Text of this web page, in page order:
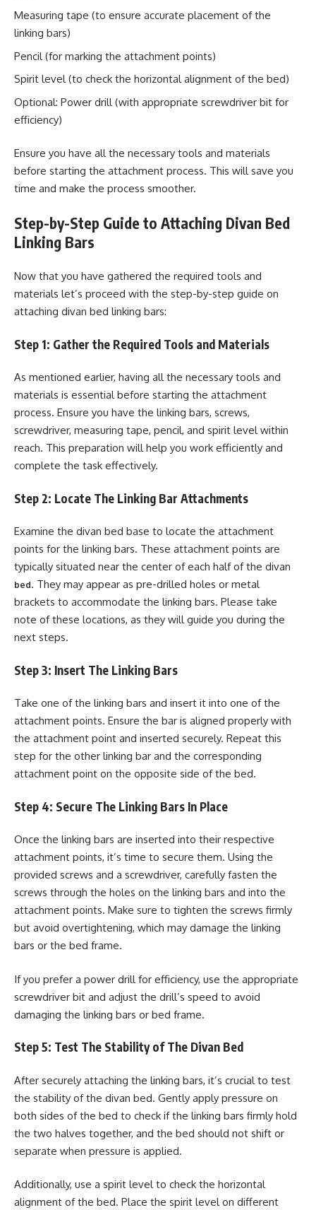
Measuring tape (to ensure accurate placement of the
linking bars)
Pencil (for marking the attachment points)
Spirit level (to check the horizontal alignment of the bed)
Optional: Power drill (with appropriate screwdriver bit for
efficiency)
Ensure you have all the necessary tools and materials
before starting the attachment process. This will save you
time and make the process smoother.
Step-by-Step Guide to Attaching Divan Bed
Linking Bars
Now that you have gathered the required tools and
materials let’s proceed with the step-by-step guide on
attaching divan bed linking bars:
Step 1: Gather the Required Tools and Materials
As mentioned earlier, having all the necessary tools and
materials is essential before starting the attachment
process. Ensure you have the linking bars, screws,
screwdriver, measuring tape, pencil, and spirit level within
reach. This preparation will help you work efficiently and
complete the task effectively.
Step 2: Locate The Linking Bar Attachments
Examine the divan bed base to locate the attachment
points for the linking bars. These attachment points are
typically situated near the center of each half of the divan
bed. They may appear as pre-drilled holes or metal
brackets to accommodate the linking bars. Please take
note of these locations, as they will guide you during the
next steps.
Step 3: Insert The Linking Bars
Take one of the linking bars and insert it into one of the
attachment points. Ensure the bar is aligned properly with
the attachment point and inserted securely. Repeat this
step for the other linking bar and the corresponding
attachment point on the opposite side of the bed.
Step 4: Secure The Linking Bars In Place
Once the linking bars are inserted into their respective
attachment points, it’s time to secure them. Using the
provided screws and a screwdriver, carefully fasten the
screws through the holes on the linking bars and into the
attachment points. Make sure to tighten the screws firmly
but avoid overtightening, which may damage the linking
bars or the bed frame.
If you prefer a power drill for efficiency, use the appropriate
screwdriver bit and adjust the drill’s speed to avoid
damaging the linking bars or bed frame.
Step 5: Test The Stability of The Divan Bed
After securely attaching the linking bars, it’s crucial to test
the stability of the divan bed. Gently apply pressure on
both sides of the bed to check if the linking bars firmly hold
the two halves together, and the bed should not shift or
separate when pressure is applied.
Additionally, use a spirit level to check the horizontal
alignment of the bed. Place the spirit level on different